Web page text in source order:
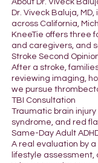
About Dr. Viveck
Dr. Viveck Baluja,
across California,
KneeTie offers three
and caregivers, and
Stroke Second
After a stroke,
reviewing imaging,
we pursue
TBI Consultation
Traumatic brain
syndrome, and red
Same-Day Adult
A real evaluation by
lifestyle